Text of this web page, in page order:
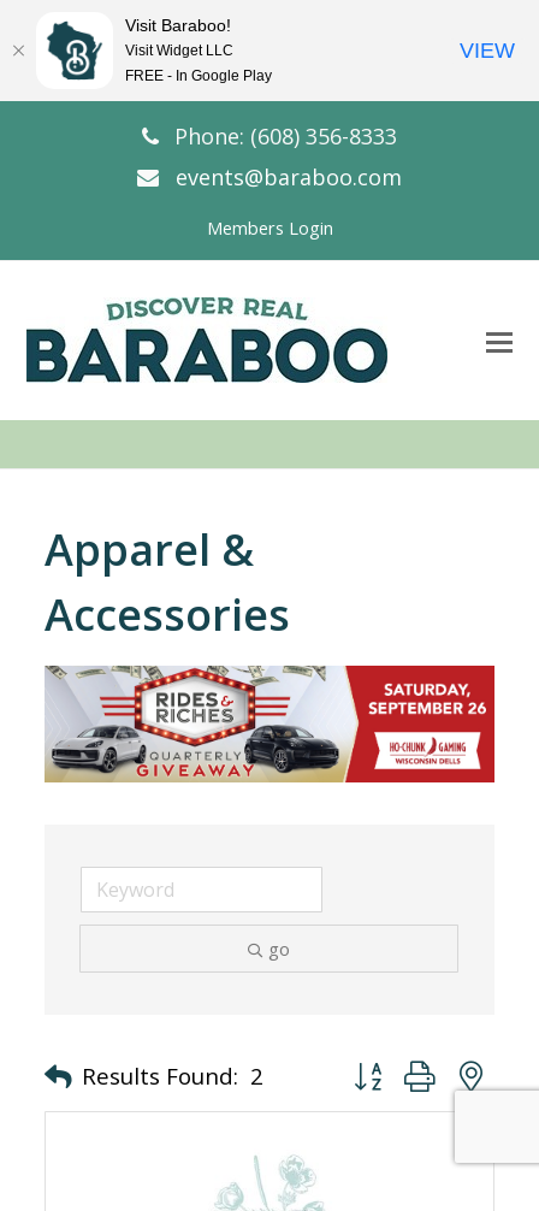
Phone: (608) 356-8333
events@baraboo.com
Members Login
Apparel &
Accessories
go
Results Found: 2 Button group with
Visit Baraboo!
Visit Widget LLC
FREE - In Google Play
VIEW